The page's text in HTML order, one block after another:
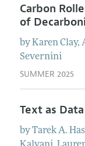
Carbon
of
byKaren Clay,
Severnini
SUMMER 2025
Text as
byTarek A.